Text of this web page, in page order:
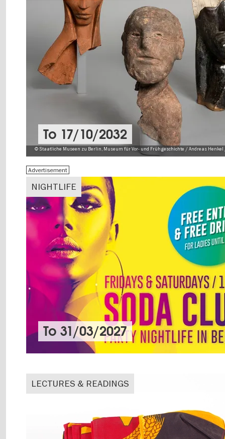
© Staatliche Museen zu Berlin, Museum für Vor- und Frühgeschichte / Andreas Henkel
To 17/10/2032
NIGHTLIFE
Advertisement
To 31/03/2027
LECTURES & READINGS